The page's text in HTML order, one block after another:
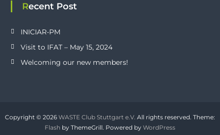
Recent Post
INICIAR-PM
Visit to IFAT – May 15, 2024
Welcoming our new members!
Copyright © 2026 WASTE Club Stuttgart e.V. All rights reserved. Theme:
Flash by ThemeGrill. Powered by WordPress